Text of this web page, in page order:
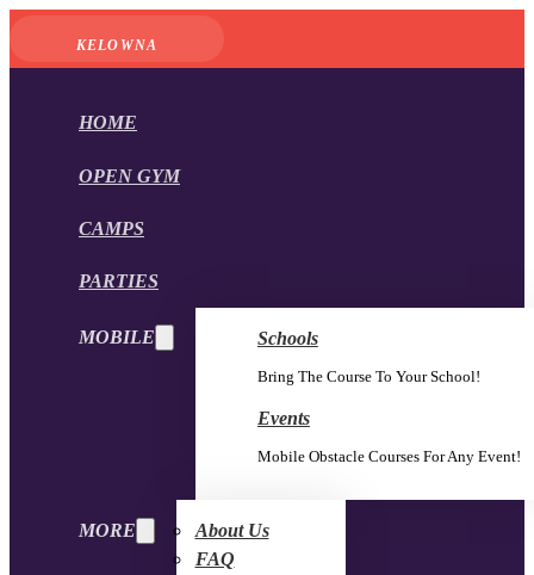
KELOWNA
HOME
OPEN GYM
CAMPS
PARTIES
MOBILE Schools
Bring The Course To Your School!
Events
Mobile Obstacle Courses For Any Event!
MORE
About Us
FAQ